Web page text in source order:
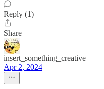
Reply (1)
Share
insert_something_creative
Apr 2, 2024